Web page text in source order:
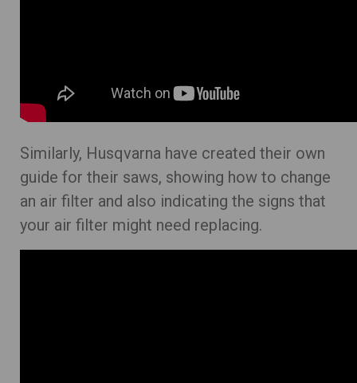
Similarly, Husqvarna have created their own
guide for their saws, showing how to change
an air filter and also indicating the signs that
your air filter might need replacing.